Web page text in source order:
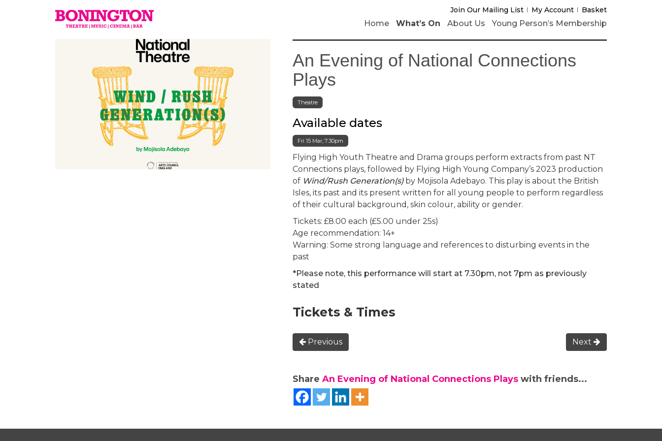
Join Our Mailing List My Account Basket
Home What’s On About Us Young Person’s Membership
An Evening of National Connections
Plays
Theatre
Available dates
Fri 15 Mar, 7:30pm
Flying High Youth Theatre and Drama groups perform extracts from past NT
Connections plays, followed by Flying High Young Company’s 2023 production
of Wind/Rush Generation(s)by Mojisola Adebayo. This play is about the British
Isles, its past and its present written for all young people to perform regardless
of their cultural background, skin colour, ability or gender.
Tickets: £8.00 each (£5.00 under 25s)
Age recommendation: 14+
Warning: Some strong language and references to disturbing events in the
past
*Please note, this performance will start at 7.30pm, not 7pm as previously
stated
Tickets & Times
Previous Next
ShareAn Evening of National Connections Plays with friends...